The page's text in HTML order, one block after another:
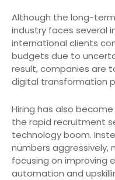
Although the long-
industry faces several
international clients
budgets due to
result, companies are
digital transformation
Hiring has also
the rapid recruitment
technology boom.
numbers aggressively,
focusing on improving
automation and